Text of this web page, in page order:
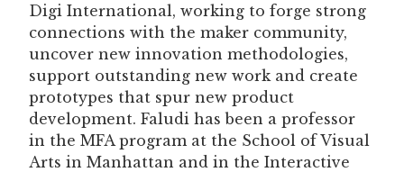
Digi International, working to forge strong
connections with the maker community,
uncover new innovation methodologies,
support outstanding new work and create
prototypes that spur new product
development. Faludi has been a professor
in the MFA program at the School of Visual
Arts in Manhattan and in the Interactive